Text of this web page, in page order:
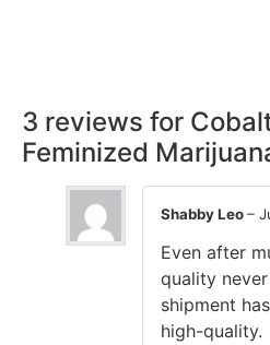
3 reviews for
Feminized
Shabby Leo–
Even after
quality
shipment
high-quality.